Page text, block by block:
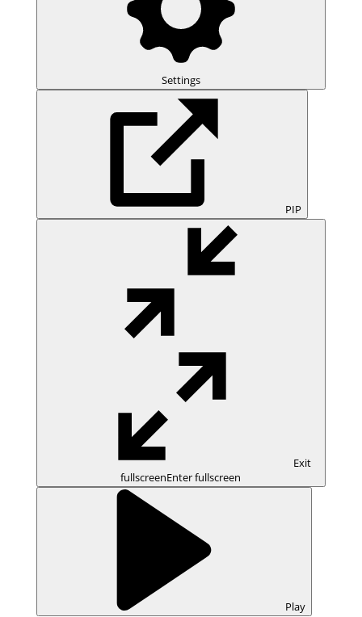
Settings
PIP
Exit
fullscreenEnter fullscreen
Play